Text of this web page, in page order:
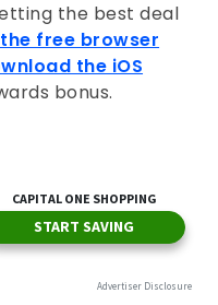
the best deal
free browser
the iOS
bonus.